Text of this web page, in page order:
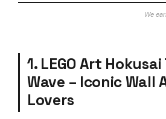
We
1. LEGO Art
Wave – Iconic Wall
Lovers